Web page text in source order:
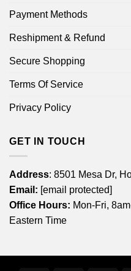
Payment Methods
Reshipment & Refund
Secure Shopping
Terms Of Service
Privacy Policy
GET IN TOUCH
Address: 8501 Mesa Dr,
Email: [email protected]
Office Hours: Mon-Fri,
Eastern Time